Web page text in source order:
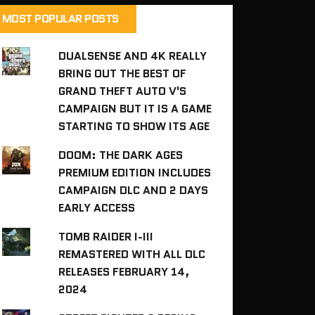
MOST POPULAR POSTS
DUALSENSE AND 4K REALLY
BRING OUT THE BEST OF
GRAND THEFT AUTO V'S
CAMPAIGN BUT IT IS A GAME
STARTING TO SHOW ITS AGE
DOOM: THE DARK AGES
PREMIUM EDITION INCLUDES
CAMPAIGN DLC AND 2 DAYS
EARLY ACCESS
TOMB RAIDER I-III
REMASTERED WITH ALL DLC
RELEASES FEBRUARY 14,
2024